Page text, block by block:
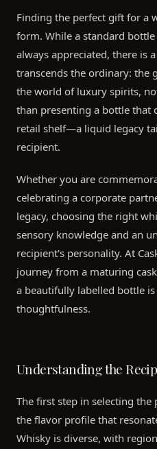
Finding the perfect gift for a
form. While a standard
always appreciated, there is
transcends the ordinary: the
the world of luxury spirits,
than presenting a bottle that
retail shelf—a liquid legacy
recipient.
Whether you are
celebrating a corporate
legacy, choosing the right
sensory knowledge and an
recipient's personality. At
journey from a maturing
a beautifully labelled bottle
thoughtfulness.
Understanding the
The first step in selecting
the flavor profile that
Whisky is diverse, with